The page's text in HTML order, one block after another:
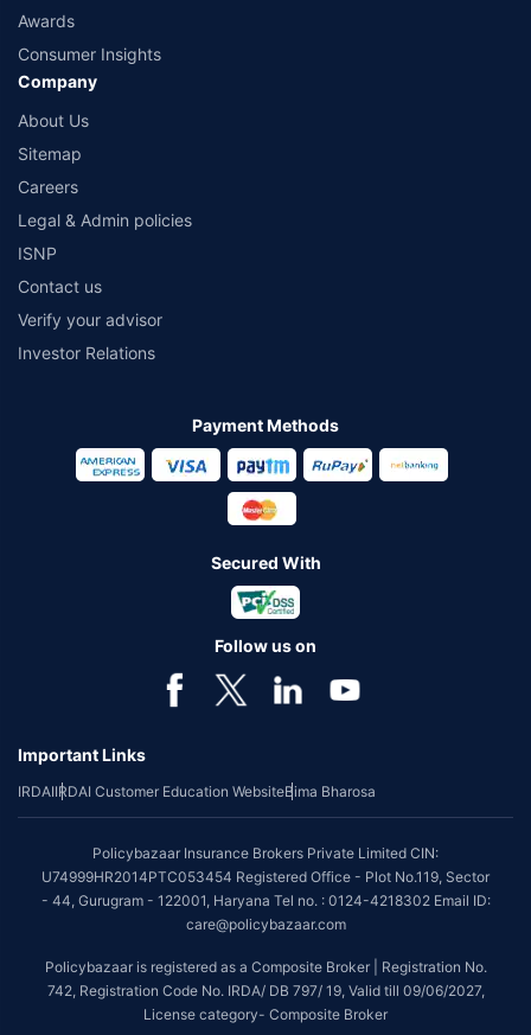
Awards
Consumer Insights
Company
About Us
Sitemap
Careers
Legal & Admin policies
ISNP
Contact us
Verify your advisor
Investor Relations
Payment Methods
Secured With
Follow us on
Important Links
IRDAIIRDAI Customer Education WebsiteBima Bharosa
Policybazaar Insurance Brokers Private Limited CIN:
U74999HR2014PTC053454 Registered Office - Plot No.119, Sector
- 44, Gurugram - 122001, Haryana Tel no. : 0124-4218302 Email ID:
care@policybazaar.com
Policybazaar is registered as a Composite Broker | Registration No.
742, Registration Code No. IRDA/ DB 797/ 19, Valid till 09/06/2027,
License category- Composite Broker